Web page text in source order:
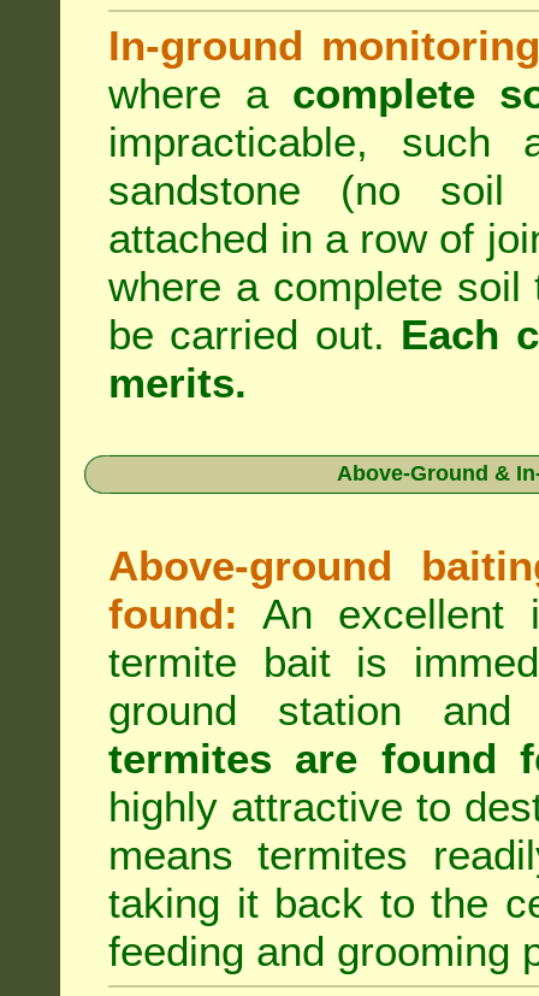
In-ground
where a complete
impracticable,
sandstone (no
attached in a row of
where a complete soil
be carried out. Each
merits.
Above-Ground &
Above-ground
found: An excellent
termite bait is
ground station
termites are found
highly attractive to
means termites
taking it back to the
feeding and grooming